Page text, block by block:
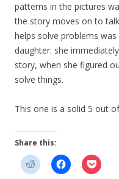
patterns in the pictures
the story moves on to
helps solve problems
daughter: she
story, when she figured
solve things.
This one is a solid 5 out
Share this: